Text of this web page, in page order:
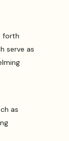
forth
serve as
as